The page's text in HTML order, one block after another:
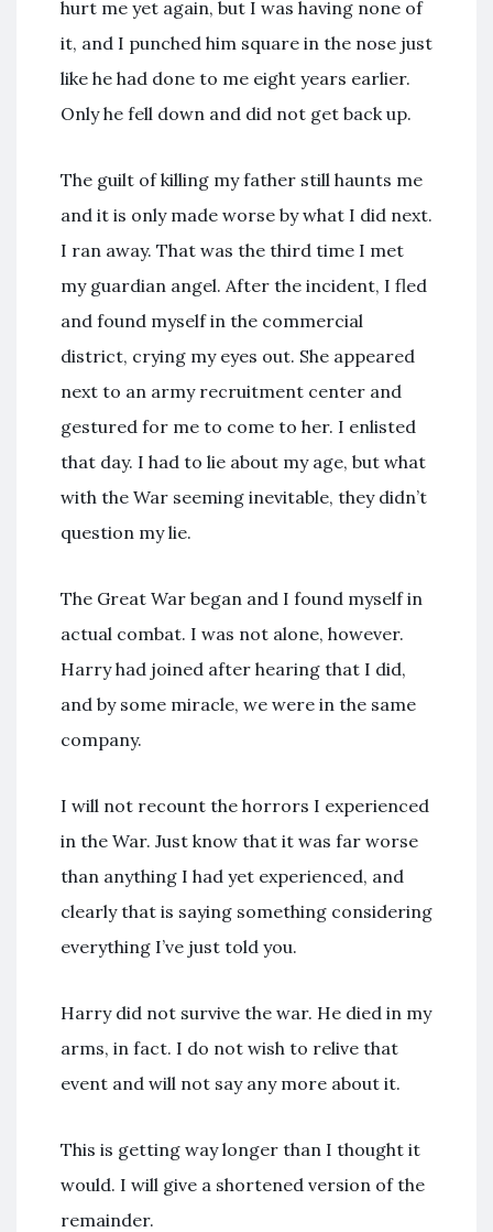
hurt me yet again, but I was having none of
it, and I punched him square in the nose just
like he had done to me eight years earlier.
Only he fell down and did not get back up.
The guilt of killing my father still haunts me
and it is only made worse by what I did next.
I ran away. That was the third time I met
my guardian angel. After the incident, I fled
and found myself in the commercial
district, crying my eyes out. She appeared
next to an army recruitment center and
gestured for me to come to her. I enlisted
that day. I had to lie about my age, but what
with the War seeming inevitable, they didn’t
question my lie.
The Great War began and I found myself in
actual combat. I was not alone, however.
Harry had joined after hearing that I did,
and by some miracle, we were in the same
company.
I will not recount the horrors I experienced
in the War. Just know that it was far worse
than anything I had yet experienced, and
clearly that is saying something considering
everything I’ve just told you.
Harry did not survive the war. He died in my
arms, in fact. I do not wish to relive that
event and will not say any more about it.
This is getting way longer than I thought it
would. I will give a shortened version of the
remainder.